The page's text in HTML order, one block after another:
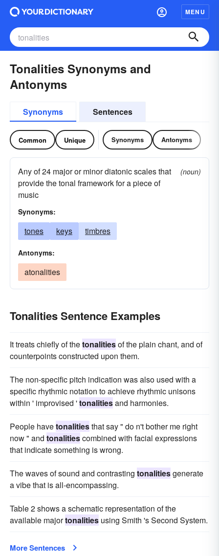
MENU
Tonalities Synonyms and
Antonyms
Synonyms Sentences
Common Unique Synonyms Antonyms
Any of 24 major or minor diatonic scales that
provide the tonal framework for a piece of
music
(noun)
Synonyms:
tones keys timbres
Antonyms:
atonalities
Tonalities Sentence Examples
It treats chiefly of thetonalitiesof the plain chant, and of
counterpoints constructed upon them.
The non-specific pitch indication was also used with a
specific rhythmic notation to achieve rhythmic unisons
within ' improvised 'tonalitiesand harmonies.
People havetonalitiesthat say " do n't bother me right
now " and tonalitiescombined with facial expressions
that indicate something is wrong.
The waves of sound and contrasting tonalitiesgenerate
a vibe that is all-encompassing.
Table 2 shows a schematic representation of the
available majortonalities using Smith 's Second System.
More Sentences